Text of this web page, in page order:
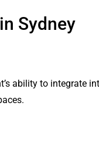
Sydney
ability to